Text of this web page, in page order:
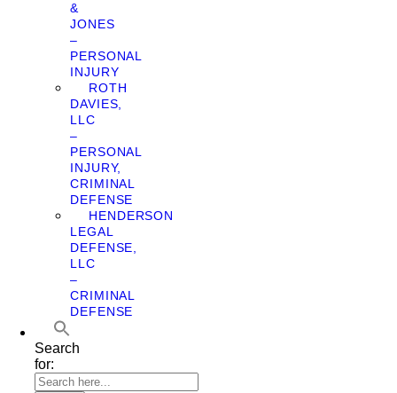
&
JONES
–
PERSONAL
INJURY
ROTH
DAVIES,
LLC
–
PERSONAL
INJURY,
CRIMINAL
DEFENSE
HENDERSON
LEGAL
DEFENSE,
LLC
–
CRIMINAL
DEFENSE
Search
for: